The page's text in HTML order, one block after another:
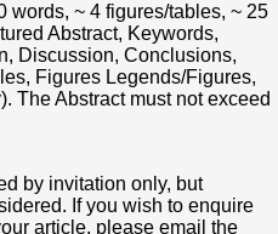
words, ~ 4 figures/tables, ~ 25
Abstract, Keywords,
Discussion, Conclusions,
Figures Legends/Figures,
The Abstract must not exceed
by invitation only, but
If you wish to enquire
article, please email the